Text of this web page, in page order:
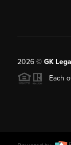
2026© GK
Each